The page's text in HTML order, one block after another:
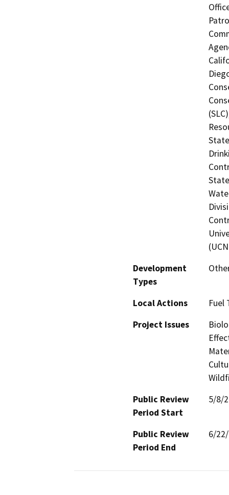
Development
Types
Local Actions
Fuel
Project Issues
Public Review
Period Start
5/8/
Public Review
Period End
6/